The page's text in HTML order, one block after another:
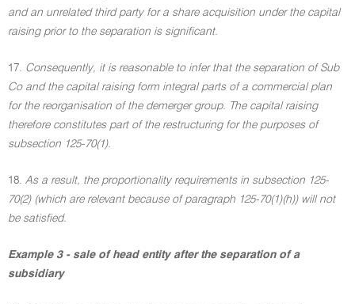
and an unrelated third party for a share acquisition under the capital
raising prior to the separation is significant.
17. Consequently, it is reasonable to infer that the separation of Sub
Co and the capital raising form integral parts of a commercial plan
for the reorganisation of the demerger group. The capital raising
therefore constitutes part of the restructuring for the purposes of
subsection 125-70(1).
18. As a result, the proportionality requirements in subsection 125-
70(2) (which are relevant because of paragraph 125-70(1)(h)) will not
be satisfied.
Example 3 - sale of head entity after the separation of a
subsidiary